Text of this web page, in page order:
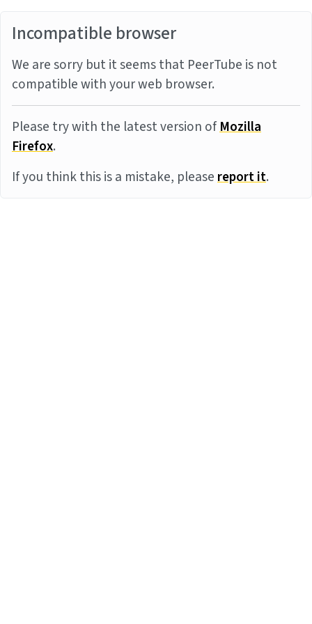
Incompatible browser
We are sorry but it seems that PeerTube is not
compatible with your web browser.
Please try with the latest version ofMozilla
Firefox.
If you think this is a mistake, pleasereport it.